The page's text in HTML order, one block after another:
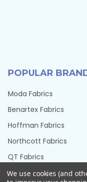
POPULAR
Moda Fabrics
Benartex Fabrics
Hoffman Fabrics
Northcott Fabrics
QT Fabrics
We use cookies (and